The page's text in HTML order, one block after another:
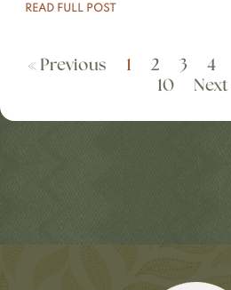
READ FULL POST
« Previous 1 2 3 4
10
Next